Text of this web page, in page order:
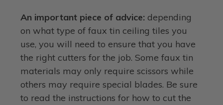
An important piece of advice: depending
on what type of faux tin ceiling tiles you
use, you will need to ensure that you have
the right cutters for the job. Some faux tin
materials may only require scissors while
others may require special blades. Be sure
to read the instructions for how to cut the